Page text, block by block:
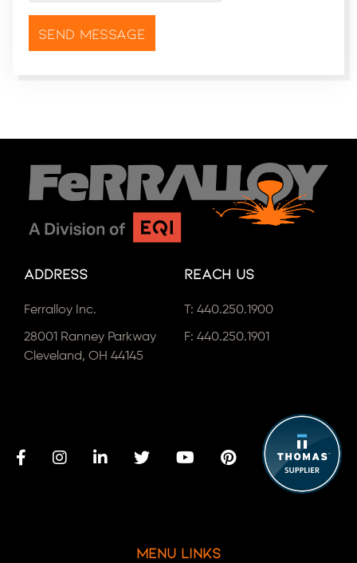
Address
Ferralloy Inc.
28001 Ranney Parkway
Cleveland, OH 44145
Reach Us
T: 440.250.1900
F: 440.250.1901
Menu Links